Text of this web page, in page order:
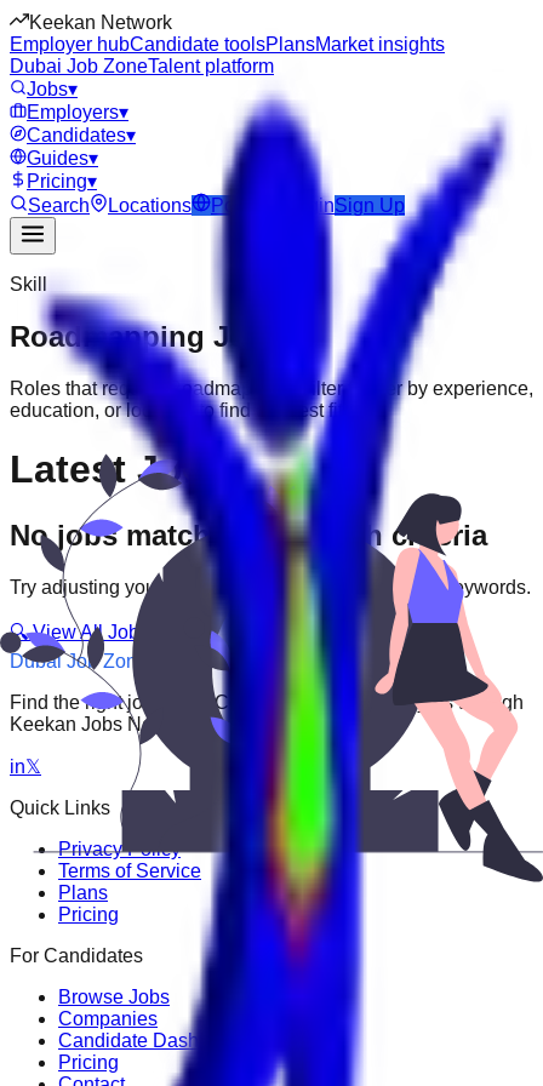
Keekan Network
Employer hubCandidate toolsPlansMarket insights
Dubai Job ZoneTalent platform
Jobs▾
Employers▾
Candidates▾
Guides▾
Pricing▾
Search
Locations Post Job LoginSign Up
Skill
Roadmapping Jobs
Roles that require Roadmapping
. Filter further by experience,
education, or location to find the best fit.
Latest Jobs
No jobs match your search criteria
Try adjusting your filters or searching with different keywords.
🔍 View All Jobs
Dubai Job Zone
Find the right job faster. Connect with top employers through
Keekan Jobs Network.
in𝕏
Quick Links
Privacy Policy
Terms of Service
Plans
Pricing
For Candidates
Browse Jobs
Companies
Candidate Dashboard
Pricing